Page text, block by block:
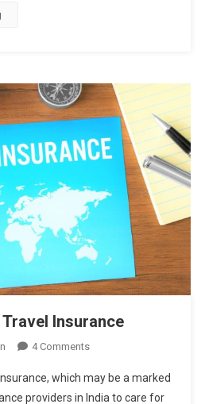
Insurance
4 CommentsOn
To
Buy
which may be a marked
providers in India to care for